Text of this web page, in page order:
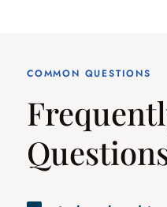
COMMON QUESTIONS